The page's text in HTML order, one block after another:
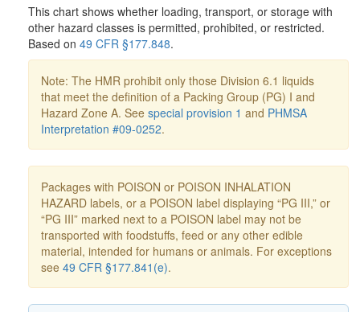
This chart shows whether loading, transport, or storage with
other hazard classes is permitted, prohibited, or restricted.
Based on 49 CFR §177.848.
Note: The HMR prohibit only those Division 6.1 liquids
that meet the definition of a Packing Group (PG) I and
Hazard Zone A. See special provision 1 and PHMSA
Interpretation #09-0252.
Packages with POISON or POISON INHALATION
HAZARD labels, or a POISON label displaying “PG III,” or
“PG III” marked next to a POISON label may not be
transported with foodstuffs, feed or any other edible
material, intended for humans or animals. For exceptions
see 49 CFR §177.841(e).